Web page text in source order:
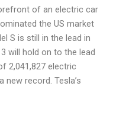
of an electric car
the US market
S is still in the lead in
will hold on to the lead
2,041,827 electric
new record. Tesla’s